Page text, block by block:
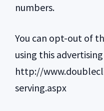
numbers.
You can opt-out of
using this
http://
serving.aspx